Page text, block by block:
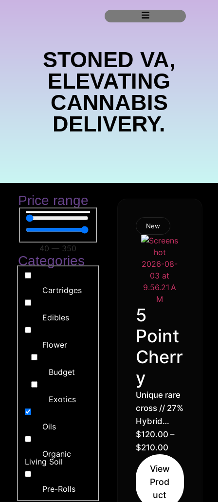
STONED VA,
ELEVATING
CANNABIS
DELIVERY.
Price range
40 — 350
Categories
Cartridges
Edibles
Flower
Budget
Exotics
Oils
Organic
Living Soil
Pre-Rolls
New
5
Point
Cherr
y
Unique rare
cross // 27%
Hybrid
Indica (70%
Indica 30%
Sativa)
$120.00 –
$210.00
View
Prod
uct